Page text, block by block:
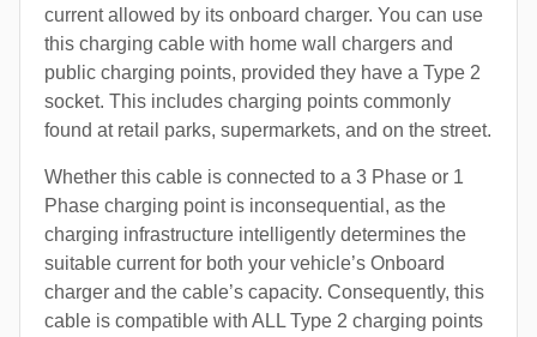
current allowed by its onboard charger. You can use
this charging cable with home wall chargers and
public charging points, provided they have a Type 2
socket. This includes charging points commonly
found at retail parks, supermarkets, and on the street.
Whether this cable is connected to a 3 Phase or 1
Phase charging point is inconsequential, as the
charging infrastructure intelligently determines the
suitable current for both your vehicle’s Onboard
charger and the cable’s capacity. Consequently, this
cable is compatible with ALL Type 2 charging points